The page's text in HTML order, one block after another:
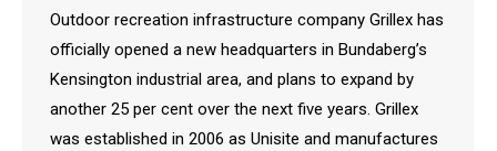
Outdoor recreation infrastructure company Grillex has
officially opened a new headquarters in Bundaberg’s
Kensington industrial area, and plans to expand by
another 25 per cent over the next five years. Grillex
was established in 2006 as Unisite and manufactures